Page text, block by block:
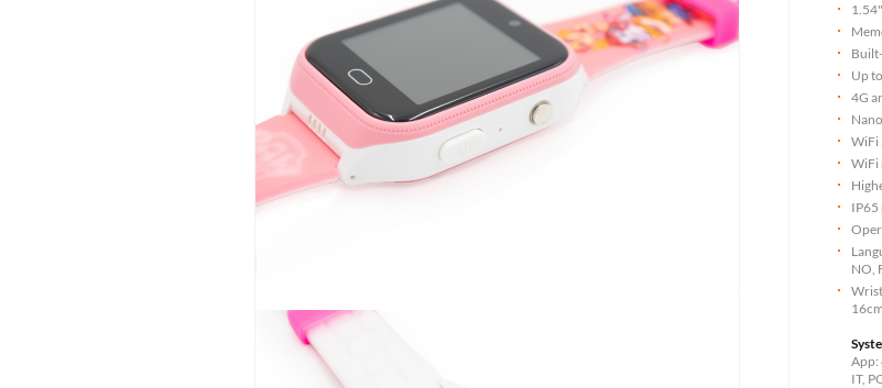
Up
4G
WiFi
WiFi
IP65
NO,
16cm
App:
IT,